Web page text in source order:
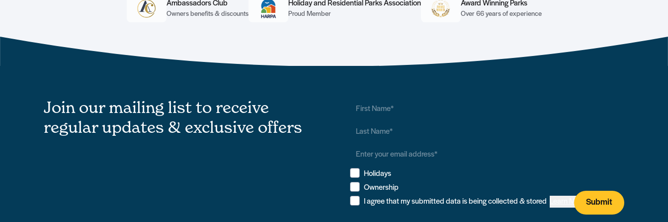
Ambassadors Club
Owners benefits & discounts
Holiday and Residential Parks Association
Proud Member
Award Winning Parks
Over 66 years of experience
Join our mailing list to receive
regular updates & exclusive offers
Holidays
Ownership
Learn More Submit